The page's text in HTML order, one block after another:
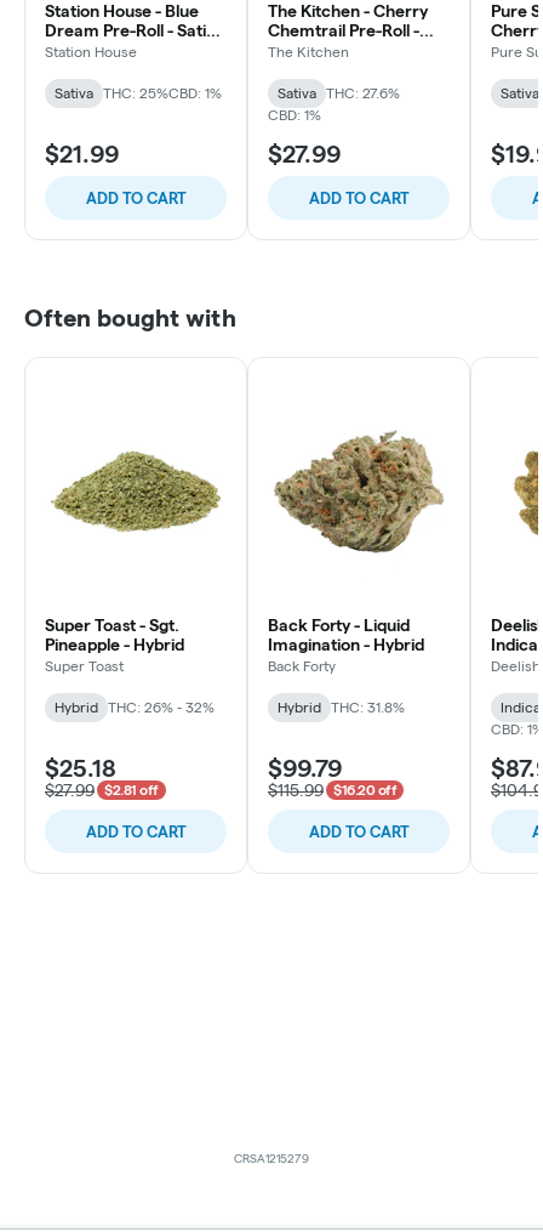
Station House - Blue
Dream Pre-Roll - Sativa
- 5x0.5g
Station House
Sativa THC: 25%CBD: 1%
$21.99
ADD TO CART
The Kitchen - Cherry
Chemtrail Pre-Roll -
Indica - 5x0.5g
The Kitchen
Sativa
THC: 27.6%
CBD: 1%
$27.99
ADD TO CART
Pure
Sativa
Pure
Sativa
Often bought with
Super Toast - Sgt.
Pineapple - Hybrid
Super Toast
Hybrid THC: 26% - 32%
$25.18
$27.99 $2.81 off
ADD TO CART
Back Forty - Liquid
Imagination - Hybrid
Back Forty
Hybrid THC: 31.8%
$99.79
$115.99 $16.20 off
ADD TO CART
Indica
Deelish
Indica
CBD: 1%
CRSA1215279